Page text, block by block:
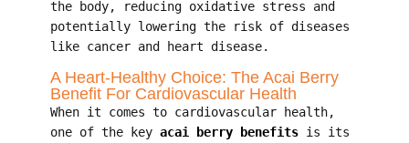
the body, reducing oxidative stress and
potentially lowering the risk of diseases
like cancer and heart disease.
A Heart-Healthy Choice: The Acai Berry
Benefit For Cardiovascular Health
When it comes to cardiovascular health,
one of the key acai berry benefitsis its